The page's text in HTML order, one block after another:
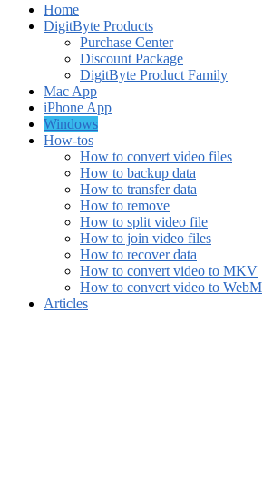
Home
DigitByte Products
Purchase Center
Discount Package
DigitByte Product Family
Mac App
iPhone App
Windows
How-tos
How to convert video files
How to backup data
How to transfer data
How to remove
How to split video file
How to join video files
How to recover data
How to convert video to MKV
How to convert video to WebM
Articles